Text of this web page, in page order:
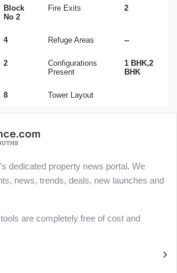
Block
No 2
Fire Exits 2
4 Refuge Areas --
2
Configurations
Present
1 BHK,2
BHK
8 Tower Layout
dedicated property news portal. We
news, trends, deals, new launches and
are completely free of cost and